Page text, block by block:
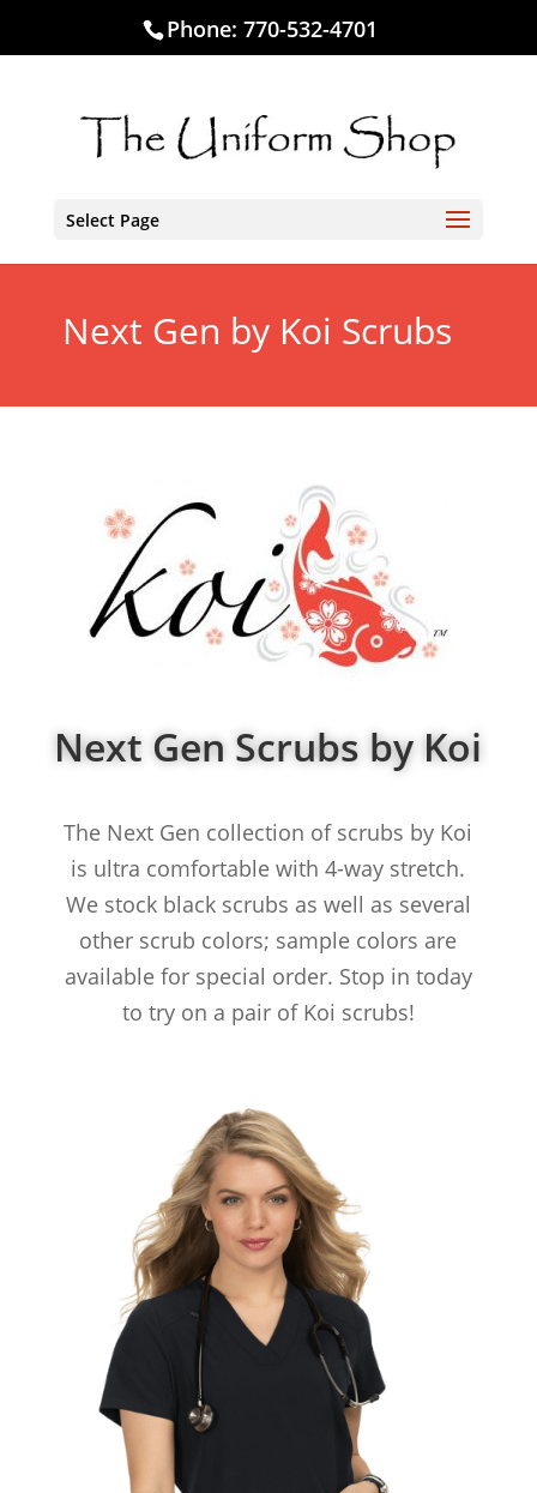
Phone:770-532-4701
Select Page
Next Gen by Koi Scrubs
Next Gen Scrubs by Koi
The Next Gen collection of scrubs by Koi
is ultra comfortable with 4-way stretch.
We stock black scrubs as well as several
other scrub colors; sample colors are
available for special order. Stop in today
to try on a pair of Koi scrubs!